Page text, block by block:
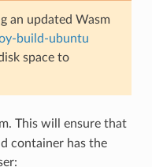
an updated Wasm
build-ubuntu
space to
This will ensure that
container has the